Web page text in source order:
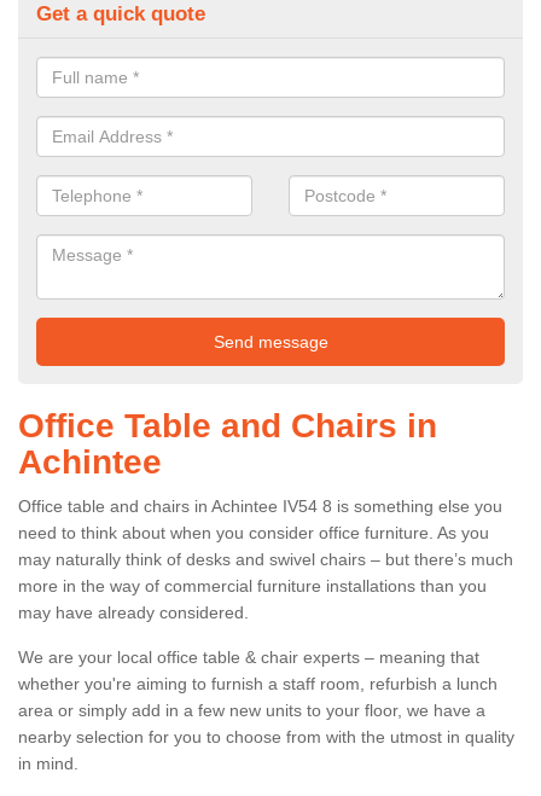
Get a quick quote
Office Table and Chairs in
Achintee
Office table and chairs in Achintee IV54 8 is something else you
need to think about when you consider office furniture. As you
may naturally think of desks and swivel chairs – but there’s much
more in the way of commercial furniture installations than you
may have already considered.
We are your local office table & chair experts – meaning that
whether you're aiming to furnish a staff room, refurbish a lunch
area or simply add in a few new units to your floor, we have a
nearby selection for you to choose from with the utmost in quality
in mind.